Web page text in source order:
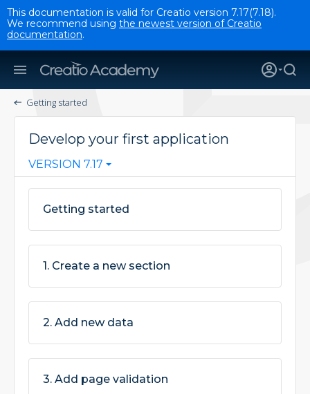
This documentation is valid for Creatio version 7.17(7.18).
We recommend using the newest version of Creatio
documentation.
Getting started
Develop your first application
VERSION 7.17
Getting started
1. Create a new section
2. Add new data
3. Add page validation